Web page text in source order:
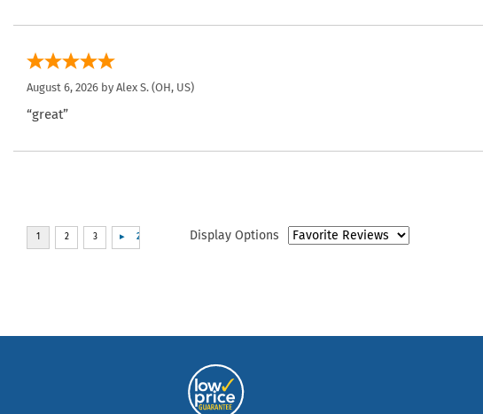
August 6, 2026 by Alex S. (OH, US)
“great”
Display Options